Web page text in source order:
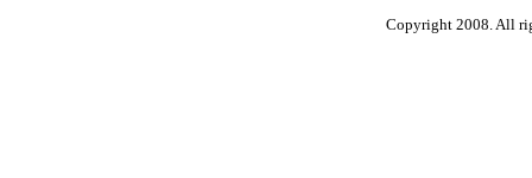
Copyright 2008. All